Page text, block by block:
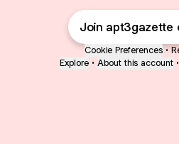
Join apt3gazette
Cookie Preferences •
Explore • About this account •